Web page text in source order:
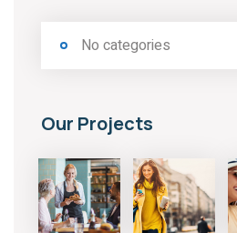
No categories
Our Projects